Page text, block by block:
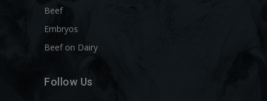
Beef
Embryos
Beef on Dairy
Follow Us